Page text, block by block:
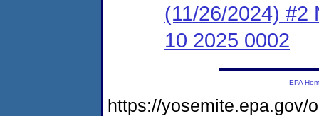
(11/26/2024) #2
10 2025 0002
EPA
https://yosemite.epa.gov/